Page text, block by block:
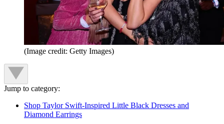
(Image credit: Getty Images)
Jump to category:
Shop Taylor Swift-Inspired Little Black Dresses and
Diamond Earrings